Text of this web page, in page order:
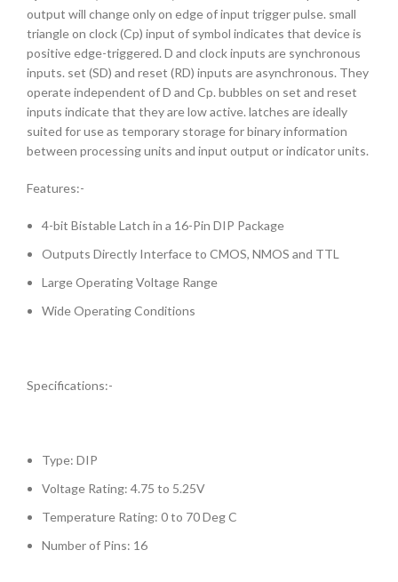
output will change only on edge of input trigger pulse. small
triangle on clock (Cp) input of symbol indicates that device is
positive edge-triggered. D and clock inputs are synchronous
inputs. set (SD) and reset (RD) inputs are asynchronous. They
operate independent of D and Cp. bubbles on set and reset
inputs indicate that they are low active. latches are ideally
suited for use as temporary storage for binary information
between processing units and input output or indicator units.
Features:-
4-bit Bistable Latch in a 16-Pin DIP Package
Outputs Directly Interface to CMOS, NMOS and TTL
Large Operating Voltage Range
Wide Operating Conditions
Specifications:-
Type: DIP
Voltage Rating: 4.75 to 5.25V
Temperature Rating: 0 to 70 Deg C
Number of Pins: 16